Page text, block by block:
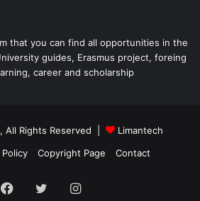
that you can find all opportunities in the
guides, Erasmus project, foreing
career and scholarship
All Rights Reserved |
Limantech
Policy Copyright Page Contact
Facebook
TwitterInstagram